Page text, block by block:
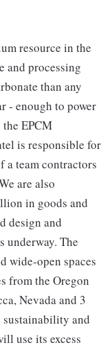
resource in the
and processing
than any
- enough to power
EPCM
is responsible for
a team contractors
are also
in goods and
design and
underway. The
wide-open spaces
from the Oregon
Nevada and 3
sustainability and
use its excess